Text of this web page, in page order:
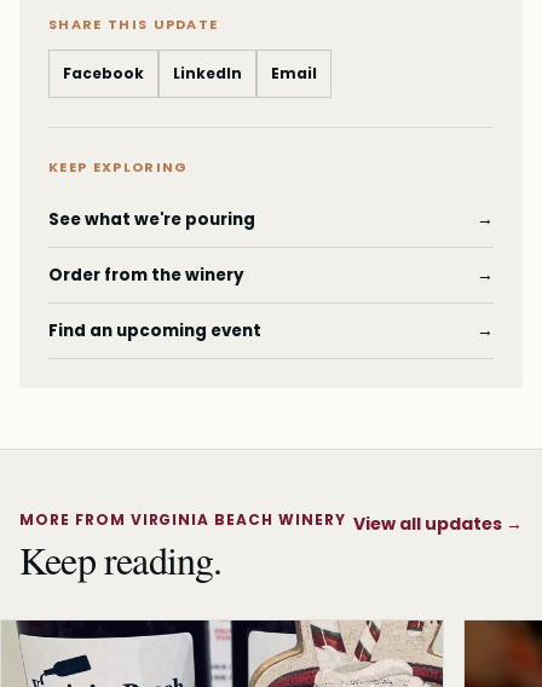
SHARE THIS UPDATE
Facebook LinkedIn Email
KEEP EXPLORING
See what we're pouring →
Order from the winery →
Find an upcoming event →
MORE FROM VIRGINIA BEACH WINERY
Keep reading.
View all updates →